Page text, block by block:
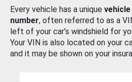
Every vehicle has a unique
number, often referred to as a
left of your car’s windshield for
Your VIN is also located on your
and it may be shown on your